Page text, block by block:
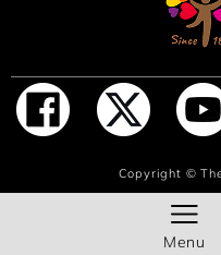
Copyright ©
Menu
SHOPPING